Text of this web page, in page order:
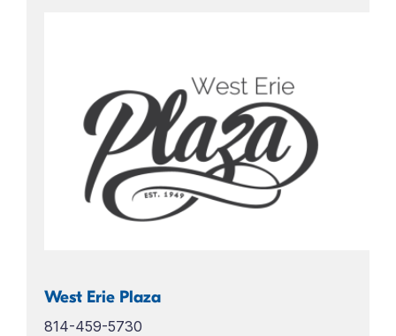
West Erie Plaza
814-459-5730